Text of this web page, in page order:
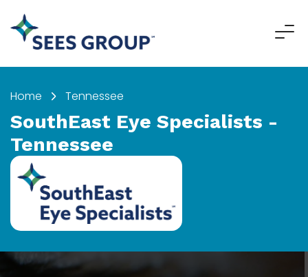
Home Tennessee
SouthEast Eye Specialists -
Tennessee